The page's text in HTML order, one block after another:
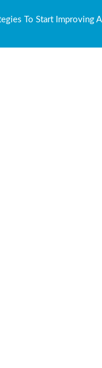
To Start Improving